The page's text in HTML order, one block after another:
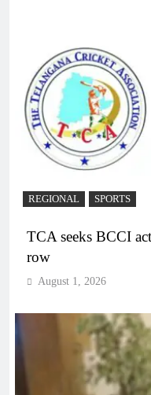
REGIONAL SPORTS
TCA seeks BCCI
row
August 1, 2026